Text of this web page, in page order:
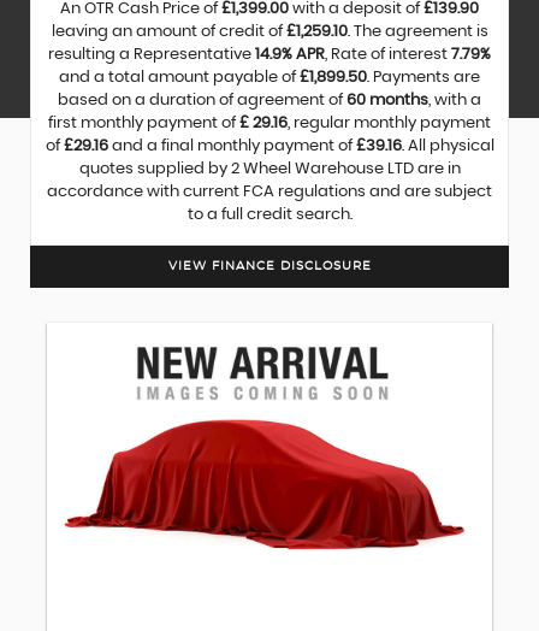
An OTR Cash Price of£1,399.00 with a deposit of£139.90
leaving an amount of credit of£1,259.10. The agreement is
resulting a Representative 14.9% APR, Rate of interest 7.79%
and a total amount payable of£1,899.50. Payments are
based on a duration of agreement of60 months, with a
first monthly payment of£ 29.16, regular monthly payment
of£29.16and a final monthly payment of£39.16. All physical
quotes supplied by 2 Wheel Warehouse LTD are in
accordance with current FCA regulations and are subject
to a full credit search.
VIEW FINANCE DISCLOSURE